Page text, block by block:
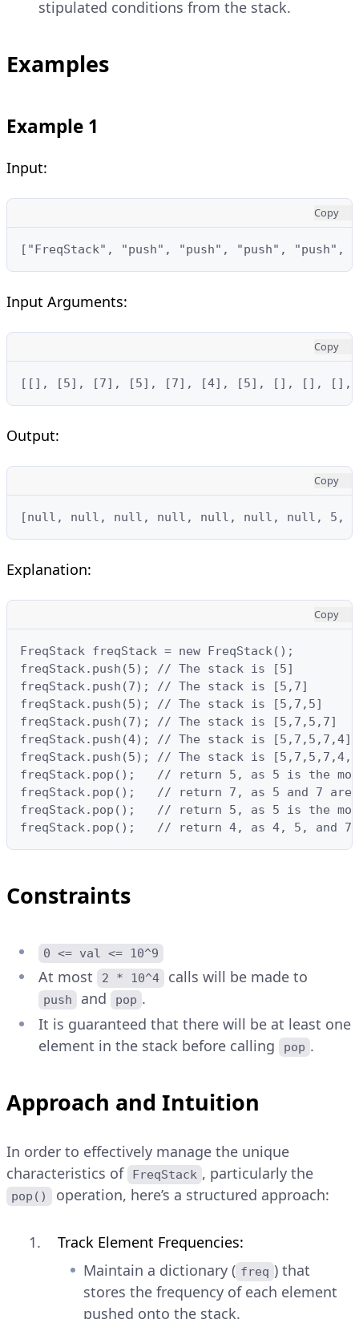
stipulated conditions from the stack.
Examples
Example 1
Input:
Copy
["FreqStack", "push", "push", "push",
Input Arguments:
Copy
[[], [5], [7], [5], [7], [4], [5], [], [], [],
Output:
Copy
[null, null, null, null, null, null, null, 5,
Explanation:
Copy
FreqStack freqStack = new FreqStack();
freqStack.push(5); // The stack is [5]
freqStack.push(7); // The stack is [5,7]
freqStack.push(5); // The stack is [5,7,5]
freqStack.push(7); // The stack is [5,7,5,7]
freqStack.push(4); // The stack is [5,7,5,7,4]
freqStack.push(5); // The stack is
freqStack.pop();   // return 5, as 5 is the
freqStack.pop();   // return 7, as 5 and 7 are
freqStack.pop();   // return 5, as 5 is the
freqStack.pop();   // return 4, as 4, 5, and 7
Constraints
0 <= val <= 10^9
At most 2 * 10^4 calls will be made to
push and pop .
It is guaranteed that there will be at least one
element in the stack before calling
pop .
Approach and Intuition
In order to effectively manage the unique
characteristics of
FreqStack , particularly the
pop() operation, here’s a structured approach:
Track Element Frequencies:
Maintain a dictionary ( freq ) that
stores the frequency of each element
pushed onto the stack.